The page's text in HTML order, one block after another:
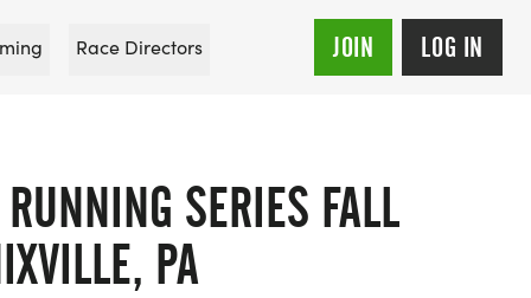
Race Directors JOIN LOG IN
SERIES FALL
PA